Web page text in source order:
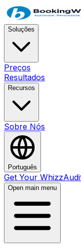
Soluções
Preços
Resultados
Recursos
Sobre Nós
Português
Get Your
Open main menu